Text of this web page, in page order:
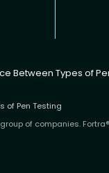
Between Types of
of Pen Testing
of companies.